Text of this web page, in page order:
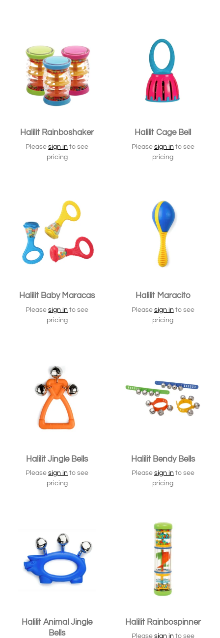
Halilit Rainboshaker
Pleasesign in to see
pricing
Halilit Cage Bell
Please sign in to see
pricing
Halilit Baby Maracas
Pleasesign in to see
pricing
Halilit Maracito
Please sign in to see
pricing
Halilit Jingle Bells
Pleasesign in to see
pricing
Halilit Bendy Bells
Please sign in to see
pricing
Halilit Animal Jingle
Bells
Halilit Rainbospinner
Please sign in to see